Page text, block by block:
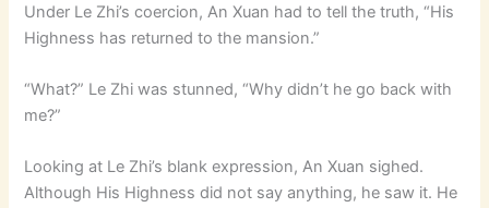
Under Le Zhi’s coercion, An Xuan had to tell the truth, “His
Highness has returned to the mansion.”
“What?” Le Zhi was stunned, “Why didn’t he go back with
me?”
Looking at Le Zhi’s blank expression, An Xuan sighed.
Although His Highness did not say anything, he saw it. He